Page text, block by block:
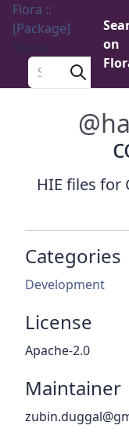
Flora ::
[Package]
Menu
Search a package
on
HIE files for
Categories
Development
License
Apache-2.0
Maintainer